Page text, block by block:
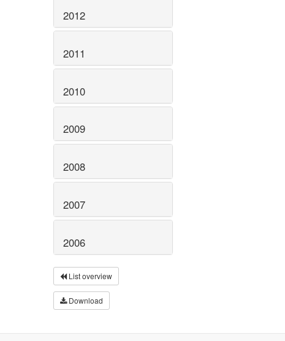
2012
2011
2010
2009
2008
2007
2006
List overview
Download